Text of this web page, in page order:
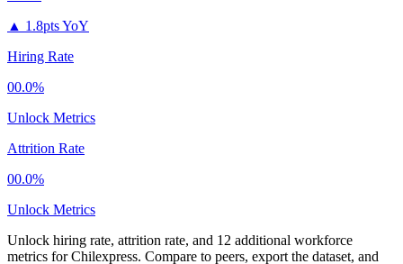
▲ 1.8pts YoY
Hiring Rate
00.0%
Unlock Metrics
Attrition Rate
00.0%
Unlock Metrics
Unlock hiring rate, attrition rate, and 12 additional workforce
metrics forChilexpress. Compare to peers, export the dataset, and